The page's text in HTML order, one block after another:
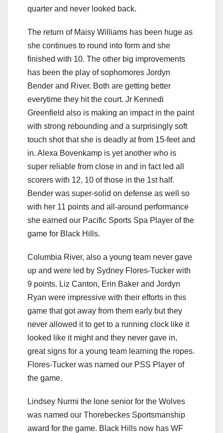
quarter and never looked back.
The return of Maisy Williams has been huge as
she continues to round into form and she
finished with 10. The other big improvements
has been the play of sophomores Jordyn
Bender and River. Both are getting better
everytime they hit the court. Jr Kennedi
Greenfield also is making an impact in the paint
with strong rebounding and a surprisingly soft
touch shot that she is deadly at from 15-feet and
in. Alexa Bovenkamp is yet another who is
super reliable from close in and in fact led all
scorers with 12, 10 of those in the 1st half.
Bender was super-solid on defense as well so
with her 11 points and all-around performance
she earned our Pacific Sports Spa Player of the
game for Black Hills.
Columbia River, also a young team never gave
up and were led by Sydney Flores-Tucker with
9 points. Liz Canton, Erin Baker and Jordyn
Ryan were impressive with their efforts in this
game that got away from them early but they
never allowed it to get to a running clock like it
looked like it might and they never gave in,
great signs for a young team learning the ropes.
Flores-Tucker was named our PSS Player of
the game.
Lindsey Nurmi the lone senior for the Wolves
was named our Thorebeckes Sportsmanship
award for the game. Black Hills now has WF